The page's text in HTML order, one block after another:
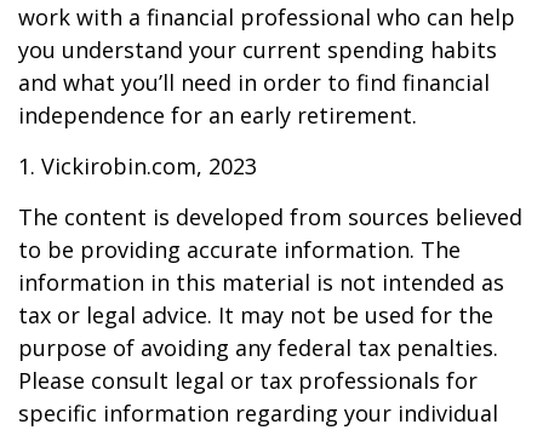
work with a financial professional who can help
you understand your current spending habits
and what you’ll need in order to find financial
independence for an early retirement.
1. Vickirobin.com, 2023
The content is developed from sources believed
to be providing accurate information. The
information in this material is not intended as
tax or legal advice. It may not be used for the
purpose of avoiding any federal tax penalties.
Please consult legal or tax professionals for
specific information regarding your individual